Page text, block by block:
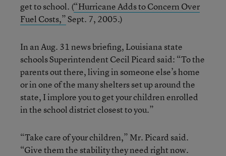
get to school. (“Hurricane Adds to Concern Over
Fuel Costs,”Sept. 7, 2005.)
In an Aug. 31 news briefing, Louisiana state
schools Superintendent Cecil Picard said: “To the
parents out there, living in someone else’s home
or in one of the many shelters set up around the
state, I implore you to get your children enrolled
in the school district closest to you.”
“Take care of your children,” Mr. Picard said.
“Give them the stability they need right now.